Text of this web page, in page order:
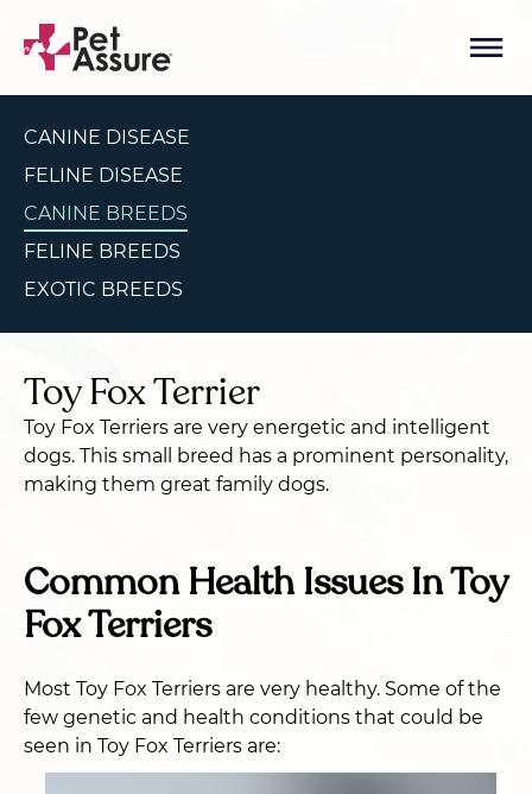
CANINE DISEASE
FELINE DISEASE
CANINE BREEDS
FELINE BREEDS
EXOTIC BREEDS
Toy Fox Terrier
Toy Fox Terriers are very energetic and intelligent
dogs. This small breed has a prominent personality,
making them great family dogs.
Common Health Issues In Toy
Fox Terriers
Most Toy Fox Terriers are very healthy. Some of the
few genetic and health conditions that could be
seen in Toy Fox Terriers are: